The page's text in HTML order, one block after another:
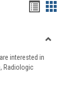
viewview
interested in
Radiologic